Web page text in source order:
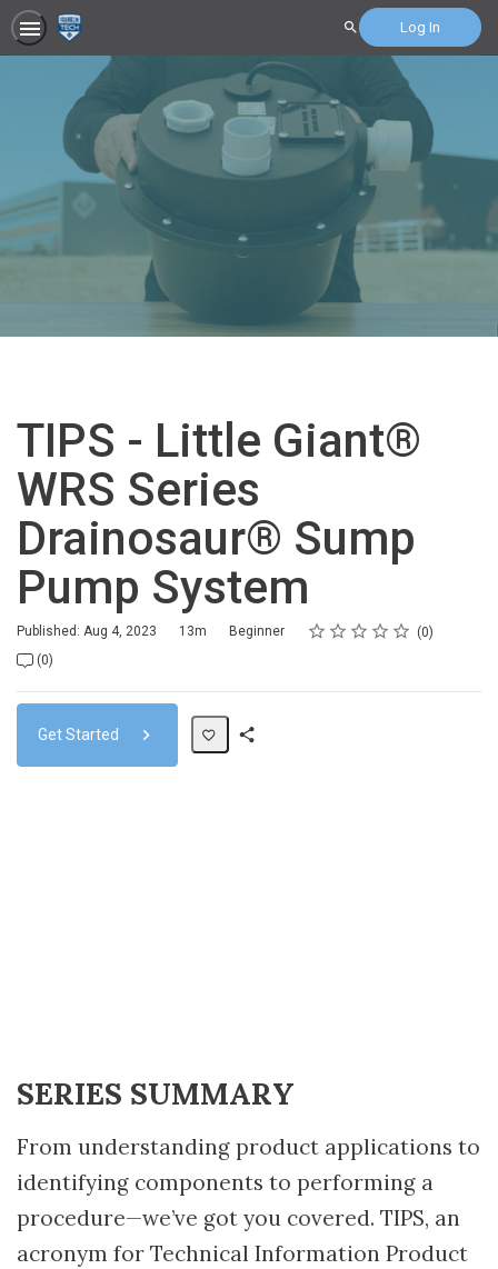
Search Log In
TIPS - Little Giant®
WRS Series
Drainosaur® Sump
Pump System
Published: Aug 4, 2023
Duration 13m
Difficulty Beginner Rating
1 star
2 stars
3 stars
4 stars
5 stars
Average rating: 0 0
No reviews
(0)
No comments
Get Started
SERIES SUMMARY
From understanding product applications to
identifying components to performing a
procedure—we’ve got you covered. TIPS, an
acronym for Technical Information Product